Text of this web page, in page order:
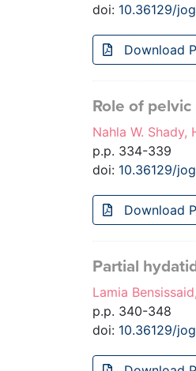
doi: 10.36129/
Download
Role of
Nahla W. Shady,
p.p. 334-339
doi: 10.36129/
Download
Partial
Lamia
p.p. 340-348
doi: 10.36129/